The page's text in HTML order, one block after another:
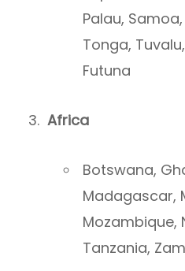
Palau,
Tonga,
Futuna
Africa
Botswana,
Madagascar,
Mozambique,
Tanzania,